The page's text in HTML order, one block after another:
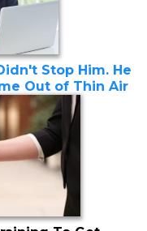
Stop Him. He
Out of Thin Air